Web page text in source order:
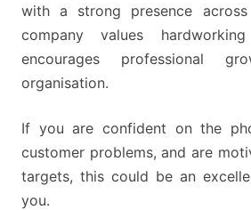
with a strong presence
company values
encourages professional
organisation.
If you are confident on the
customer problems, and are
targets, this could be an
you.